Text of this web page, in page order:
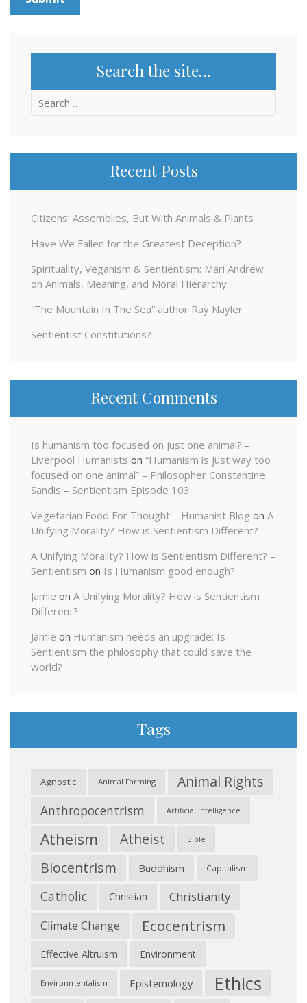
Search the site…
Search
Recent Posts
Citizens’ Assemblies, But With Animals & Plants
Have We Fallen for the Greatest Deception?
Spirituality, Veganism & Sentientism: Mari Andrew
on Animals, Meaning, and Moral Hierarchy
“The Mountain In The Sea” author Ray Nayler
Sentientist Constitutions?
Recent Comments
Is humanism too focused on just one animal? –
Liverpool Humanists on “Humanism is just way too
focused on one animal” – Philosopher Constantine
Sandis – Sentientism Episode 103
Vegetarian Food For Thought – Humanist Blog on A
Unifying Morality? How is Sentientism Different?
A Unifying Morality? How is Sentientism Different? –
Sentientism on Is Humanism good enough?
Jamie on A Unifying Morality? How is Sentientism
Different?
Jamie on Humanism needs an upgrade: Is
Sentientism the philosophy that could save the
world?
Tags
Agnostic Animal Farming Animal Rights
Anthropocentrism Artificial Intelligence
Atheism Atheist Bible
Biocentrism Buddhism Capitalism
Catholic Christian Christianity
Climate Change Ecocentrism
Effective Altruism Environment
Environmentalism Epistemology Ethics